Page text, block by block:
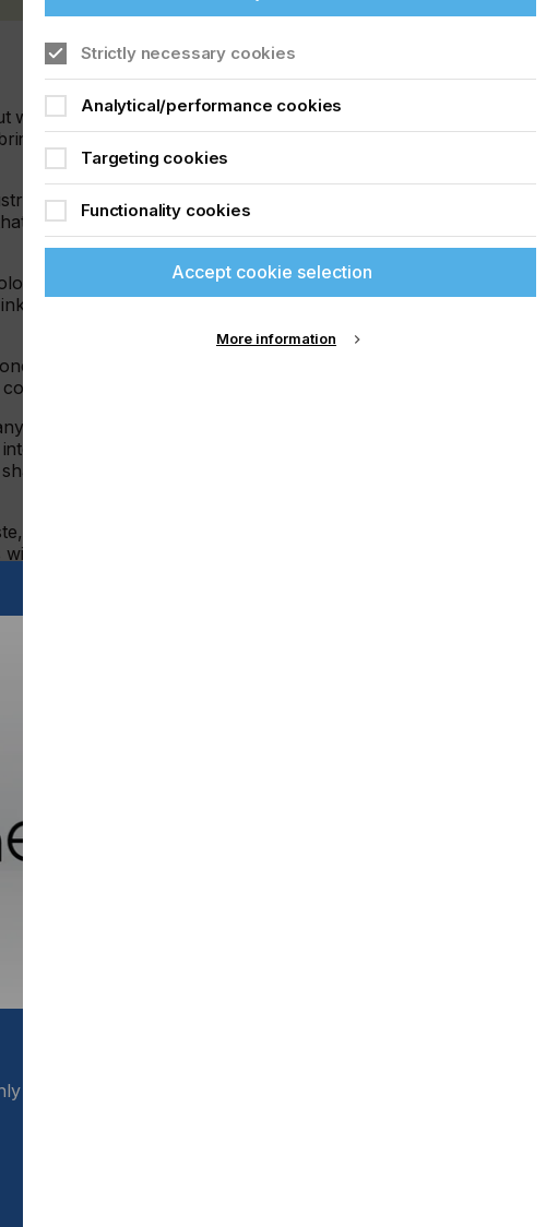
with
the
are
all
of
a
to
and
also
ink
roundup of the latest
Strictly necessary cookies
Analytical/performance cookies
Targeting cookies
Functionality cookies
Accept cookie selection
More information